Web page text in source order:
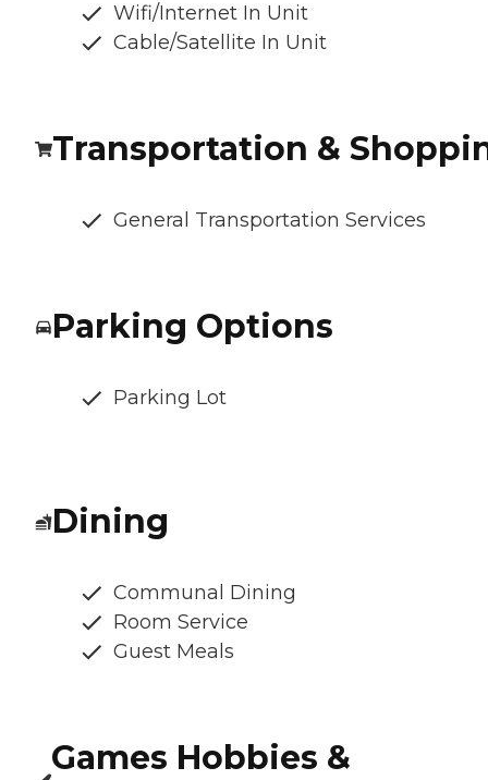
Wifi/Internet In Unit
Cable/Satellite In Unit
Transportation &
General Transportation Services
Parking Options
Parking Lot
Dining
Communal Dining
Room Service
Guest Meals
Games Hobbies &